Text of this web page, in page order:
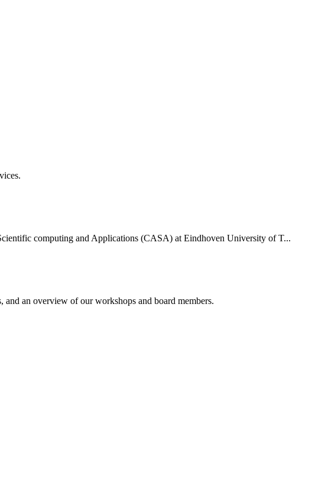
computing and Applications (CASA) at Eindhoven University of T...
an overview of our workshops and board members.